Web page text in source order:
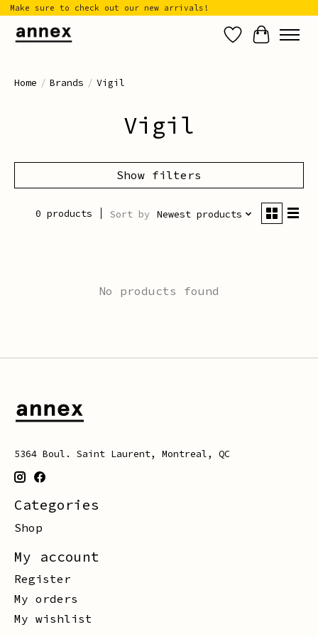
Make sure to check out our new arrivals!
Wish List
Cart
Home / Brands / Vigil
Vigil
Show filters
0 products Sort by Newest products
No products found
5364 Boul. Saint Laurent, Montreal, QC
Categories
Shop
My account
Register
My orders
My wishlist